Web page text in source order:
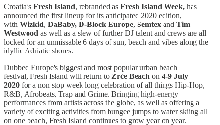
Croatia’s Fresh Island, rebranded as Fresh Island Week, has
announced the first lineup for its anticipated 2020 edition,
with Wizkid, DaBaby, D-Block Europe, Semtex and Tim
Westwood as well as a slew of further DJ talent and crews are all
locked for an unmissable 6 days of sun, beach and vibes along the
idyllic Adriatic shores.
Dubbed Europe's biggest and most popular urban beach
festival, Fresh Island will return to Zrće Beach on 4-9 July
2020 for a non stop week long celebration of all things Hip-Hop,
R&B, Afrobeats, Trap and Grime. Bringing high-energy
performances from artists across the globe, as well as offering a
variety of exciting activities from bungee jumps to water skiing all
on one beach, Fresh Island continues to grow year on year.